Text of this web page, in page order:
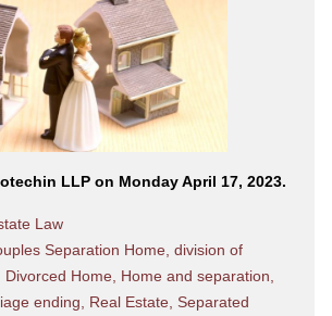
LLP on Monday April 17, 2023.
Law
Separation Home division of
Divorced Home Home and separation
ending Real Estate Separated